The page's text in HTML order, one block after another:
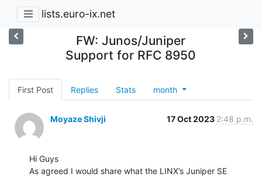
lists.euro-ix.net
FW: Junos/Juniper
Support for RFC 8950
First Post Replies Stats month
Moyaze Shivji 17 Oct 2023 2:48 p.m.
Hi Guys
As agreed I would share what the LINX’s Juniper SE